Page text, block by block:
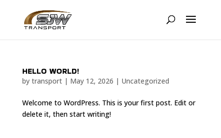
HELLO WORLD!
by transport| May 12, 2026 | Uncategorized
Welcome to WordPress. This is your first post. Edit or
delete it, then start writing!